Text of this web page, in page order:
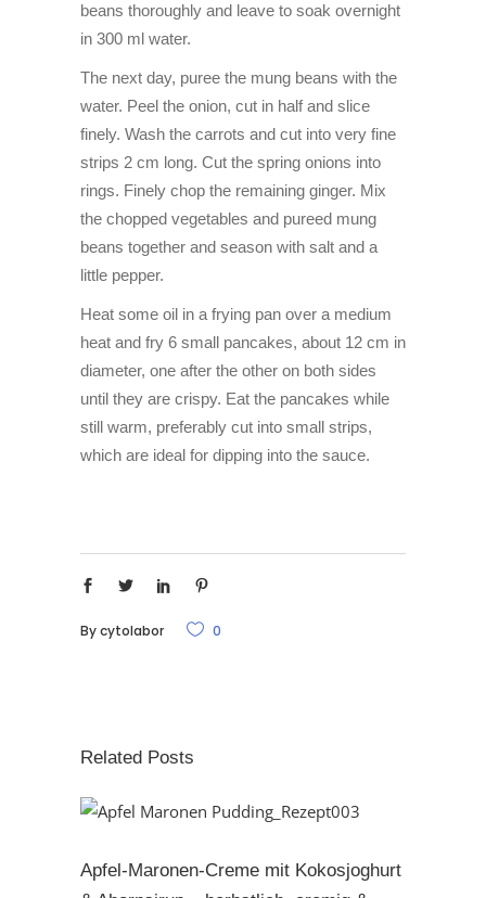
beans thoroughly and leave to soak overnight
in 300 ml water.
The next day, puree the mung beans with the
water. Peel the onion, cut in half and slice
finely. Wash the carrots and cut into very fine
strips 2 cm long. Cut the spring onions into
rings. Finely chop the remaining ginger. Mix
the chopped vegetables and pureed mung
beans together and season with salt and a
little pepper.
Heat some oil in a frying pan over a medium
heat and fry 6 small pancakes, about 12 cm in
diameter, one after the other on both sides
until they are crispy. Eat the pancakes while
still warm, preferably cut into small strips,
which are ideal for dipping into the sauce.
Bycytolabor 0
Related Posts
Apfel-Maronen-Creme mit Kokosjoghurt